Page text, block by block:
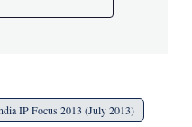
IP Focus 2013 (July 2013)